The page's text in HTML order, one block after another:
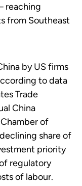
reaching
from Southeast
by US firms
to data
Trade
China
of
share of
priority
regulatory
of labour.